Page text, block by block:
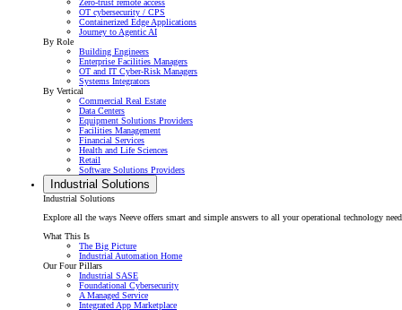
Zero-trust remote access
OT cybersecurity / CPS
Containerized Edge Applications
Journey to Agentic AI
By Role
Building Engineers
Enterprise Facilities Managers
OT and IT Cyber-Risk Managers
Systems Integrators
By Vertical
Commercial Real Estate
Data Centers
Equipment Solutions Providers
Facilities Management
Financial Services
Health and Life Sciences
Retail
Software Solutions Providers
Industrial Solutions
Industrial Solutions
Explore all the ways Neeve offers smart and simple answers to all your operational technology
What This Is
The Big Picture
Industrial Automation Home
Our Four Pillars
Industrial SASE
Foundational Cybersecurity
A Managed Service
Integrated App Marketplace